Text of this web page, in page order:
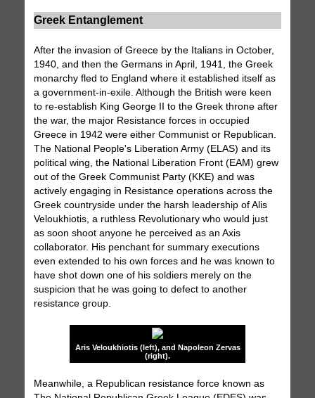
Greek Entanglement
After the invasion of Greece by the Italians in October,
1940, and then the Germans in April, 1941, the Greek
monarchy fled to England where it established itself as
a government-in-exile. Although the British were keen
to re-establish King George II to the Greek throne after
the war, the major Resistance forces in occupied
Greece in 1942 were either Communist or Republican.
The National People's Liberation Army (ELAS) and its
political wing, the National Liberation Front (EAM) grew
out of the Greek Communist Party (KKE) and was
actively engaging in Resistance operations across the
Greek countryside under the harsh leadership of Alis
Veloukhiotis, a ruthless Revolutionary who would just
as soon shoot anyone he perceived as an Axis
collaborator. His penchant for summary executions
even extended to his own forces and he was known to
have shot down one of his soldiers merely on the
suspicion that he was going to defect to another
resistance group.
Aris Veloukhiotis (left), and Napoleon Zervas
(right).
Meanwhile, a Republican resistance force known as